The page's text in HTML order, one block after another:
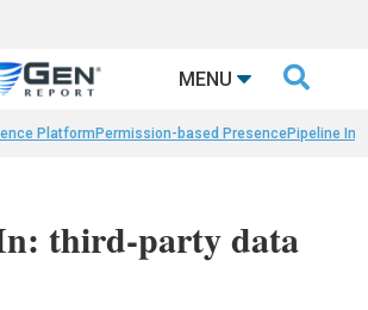
MENU 
Platform Permission-based PresencePipeline
third-party data